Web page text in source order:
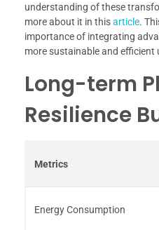
understanding of these
more about it in thisarticle.
importance of integrating
more sustainable and efficient
Long-term
Resilience
Metrics
Energy Consumption